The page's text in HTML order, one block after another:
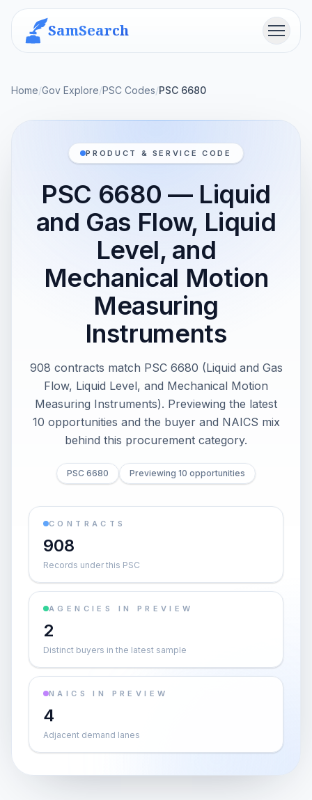
SamSearch Menu
Home/Gov Explore/PSC Codes/PSC 6680
PRODUCT & SERVICE CODE
PSC 6680 — Liquid
and Gas Flow, Liquid
Level, and
Mechanical Motion
Measuring
Instruments
908 contracts match PSC 6680 (Liquid and Gas
Flow, Liquid Level, and Mechanical Motion
Measuring Instruments). Previewing the latest
10 opportunities and the buyer and NAICS mix
behind this procurement category.
PSC 6680 Previewing 10 opportunities
CONTRACTS
908
Records under this PSC
AGENCIES IN PREVIEW
2
Distinct buyers in the latest sample
NAICS IN PREVIEW
4
Adjacent demand lanes